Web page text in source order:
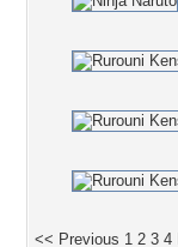
<< Previous 1 2 3 4